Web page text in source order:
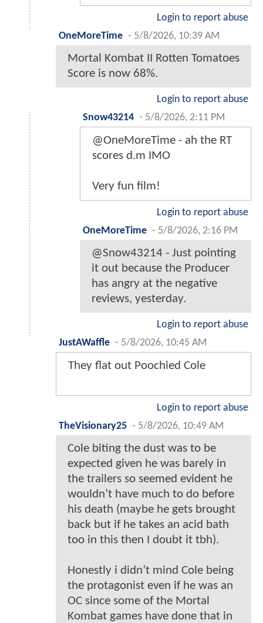
Login to report abuse
OneMoreTime - 5/8/2026, 10:39 AM
Mortal Kombat II Rotten Tomatoes
Score is now 68%.
Login to report abuse
Snow43214 - 5/8/2026, 2:11 PM
@OneMoreTime - ah the RT
scores d.m IMO
Very fun film!
Login to report abuse
OneMoreTime - 5/8/2026, 2:16 PM
@Snow43214 - Just pointing
it out because the Producer
has angry at the negative
reviews, yesterday.
Login to report abuse
JustAWaffle - 5/8/2026, 10:45 AM
They flat out Poochied Cole
Login to report abuse
TheVisionary25 - 5/8/2026, 10:49 AM
Cole biting the dust was to be
expected given he was barely in
the trailers so seemed evident he
wouldn’t have much to do before
his death (maybe he gets brought
back but if he takes an acid bath
too in this then I doubt it tbh).
Honestly i didn’t mind Cole being
the protagonist even if he was an
OC since some of the Mortal
Kombat games have done that in